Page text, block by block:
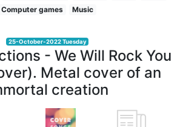
Computer games
Music
25-October-2022 Tuesday
- We Will Rock You
Metal cover of an
creation